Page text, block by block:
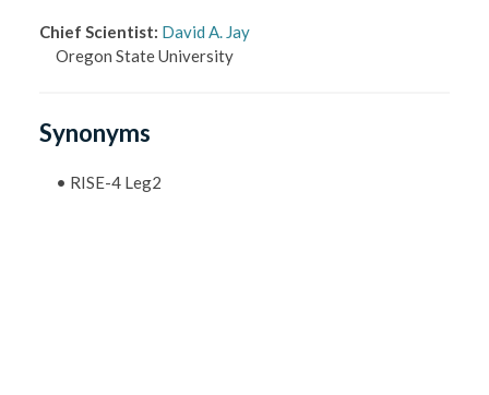
Chief Scientist: David A. Jay
Oregon State University
Synonyms
• RISE-4 Leg2